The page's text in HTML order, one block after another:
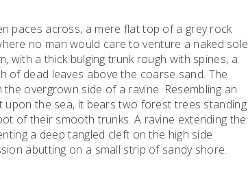
paces across, a mere flat top of a grey rock
no man would care to venture a naked sole
with a thick bulging trunk rough with spines, a
of dead leaves above the coarse sand. The
overgrown side of a ravine. Resembling an
upon the sea, it bears two forest trees standing
of their smooth trunks. A ravine extending the
a deep tangled cleft on the high side
abutting on a small strip of sandy shore.